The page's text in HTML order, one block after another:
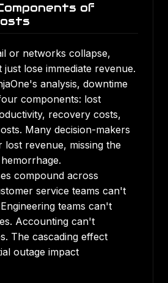
of
or networks collapse,
just lose immediate revenue.
analysis, downtime
components: lost
recovery costs,
Many decision-makers
revenue, missing the
compound across
service teams can't
teams can't
Accounting can't
The cascading effect
outage impact